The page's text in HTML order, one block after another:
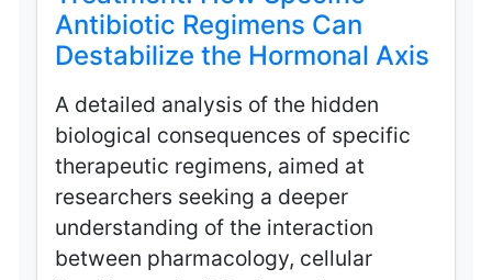
Antibiotic Regimens Can
Destabilize the Hormonal Axis
A detailed analysis of the hidden
biological consequences of specific
therapeutic regimens, aimed at
researchers seeking a deeper
understanding of the interaction
between pharmacology, cellular